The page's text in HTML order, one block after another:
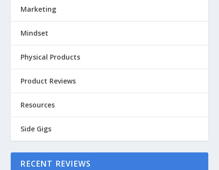
Marketing
Mindset
Physical Products
Product Reviews
Resources
Side Gigs
RECENT REVIEWS